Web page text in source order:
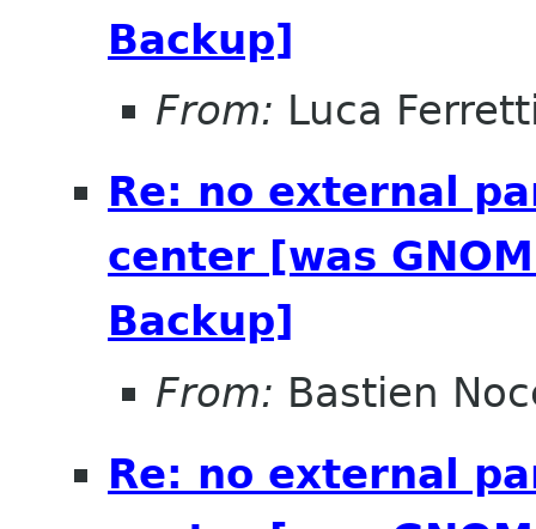
Backup]
From: Luca
Re: no external
center [was
Backup]
From: Bastien
Re: no external